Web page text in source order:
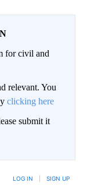
for civil and
relevant. You
clicking here
submit it
LOG IN SIGN UP